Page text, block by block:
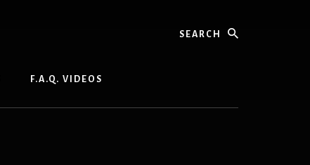
F.A.Q. VIDEOS